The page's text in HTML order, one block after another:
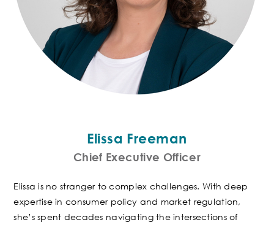
Elissa Freeman
Chief Executive Officer
Elissa is no stranger to complex challenges. With deep
expertise in consumer policy and market regulation,
she’s spent decades navigating the intersections of